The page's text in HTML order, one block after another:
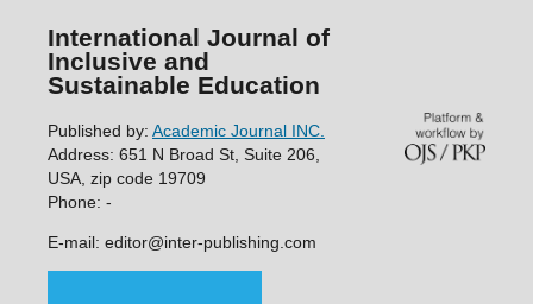
International Journal of
Inclusive and
Sustainable Education
Published by: Academic Journal INC.
Address: 651 N Broad St, Suite 206,
USA, zip code 19709
Phone: -
E-mail: editor@inter-publishing.com